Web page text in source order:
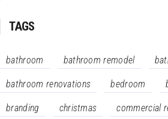
TAGS
bathroom bathroom remodel
bathroom renovations bedroom
branding christmas commercial